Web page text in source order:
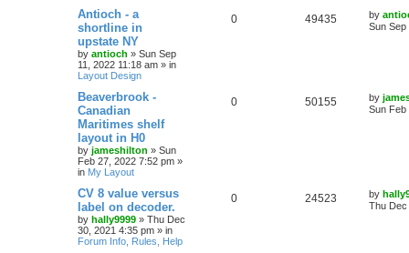
Antioch - a
shortline in
upstate NY
by antioch » Sun Sep
11, 2022 11:18 am » in
Layout Design
0 49435 by
Sun Sep
Beaverbrook -
Canadian
Maritimes shelf
layout in H0
by jameshilton » Sun
Feb 27, 2022 7:52 pm »
in My Layout
0 50155 by
Sun Feb
CV 8 value versus
label on decoder.
by hally9999 » Thu Dec
30, 2021 4:35 pm » in
Forum Info, Rules, Help
0 24523 by
Thu Dec